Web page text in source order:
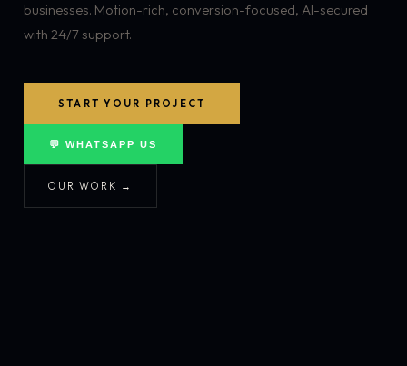
businesses. Motion-rich, conversion-focused, AI-secured
with 24/7 support.
START YOUR PROJECT
💬 WHATSAPP US
OUR WORK →